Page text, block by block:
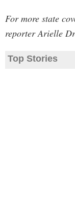
For more state
reporter Arielle
Top Stories